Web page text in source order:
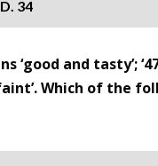
D. 34
‘good and tasty’;
faint’. Which of the